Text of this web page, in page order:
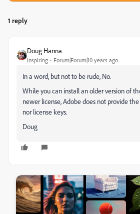
1 reply
Doug Hanna
Inspiring Forum|Forum|10 years ago
In a word, but not to be rude, No.
While you can install an older version of
newer license, Adobe does not provide
nor license keys.
Doug